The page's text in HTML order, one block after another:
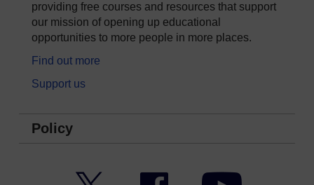
providing free courses and resources that support
our mission of opening up educational
opportunities to more people in more places.
Find out more
Support us
Policy
Facebook YouTube